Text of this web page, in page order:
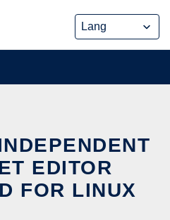
EDITOR
FOR LINUX